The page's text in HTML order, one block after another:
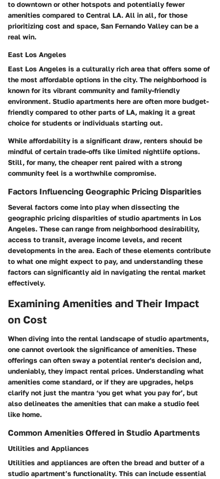
to downtown or other hotspots and potentially fewer
amenities compared to Central LA. All in all, for those
prioritizing cost and space, San Fernando Valley can be a
real win.
East Los Angeles
East Los Angeles is a culturally rich area that offers some of
the most affordable options in the city. The neighborhood is
known for its vibrant community and family-friendly
environment. Studio apartments here are often more budget-
friendly compared to other parts of LA, making it a great
choice for students or individuals starting out.
While affordability is a significant draw, renters should be
mindful of certain trade-offs like limited nightlife options.
Still, for many, the cheaper rent paired with a strong
community feel is a worthwhile compromise.
Factors Influencing Geographic Pricing Disparities
Several factors come into play when dissecting the
geographic pricing disparities of studio apartments in Los
Angeles. These can range from neighborhood desirability,
access to transit, average income levels, and recent
developments in the area. Each of these elements contribute
to what one might expect to pay, and understanding these
factors can significantly aid in navigating the rental market
effectively.
Examining Amenities and Their Impact
on Cost
When diving into the rental landscape of studio apartments,
one cannot overlook the significance of amenities. These
offerings can often sway a potential renter's decision and,
undeniably, they impact rental prices. Understanding what
amenities come standard, or if they are upgrades, helps
clarify not just the mantra ‘you get what you pay for’, but
also delineates the amenities that can make a studio feel
like home.
Common Amenities Offered in Studio Apartments
Utilities and Appliances
Utilities and appliances are often the bread and butter of a
studio apartment’s functionality. This can include essential